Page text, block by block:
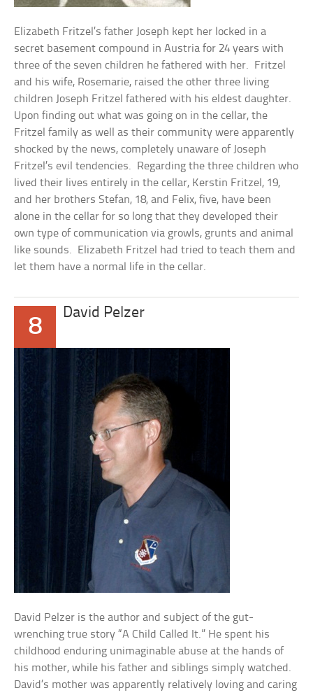
Elizabeth Fritzel’s father Joseph kept her locked in a
secret basement compound in Austria for 24 years with
three of the seven children he fathered with her. Fritzel
and his wife, Rosemarie, raised the other three living
children Joseph Fritzel fathered with his eldest daughter.
Upon finding out what was going on in the cellar, the
Fritzel family as well as their community were apparently
shocked by the news, completely unaware of Joseph
Fritzel’s evil tendencies. Regarding the three children who
lived their lives entirely in the cellar, Kerstin Fritzel, 19,
and her brothers Stefan, 18, and Felix, five, have been
alone in the cellar for so long that they developed their
own type of communication via growls, grunts and animal
like sounds. Elizabeth Fritzel had tried to teach them and
let them have a normal life in the cellar.
8
David Pelzer
David Pelzer is the author and subject of the gut-
wrenching true story “A Child Called It.” He spent his
childhood enduring unimaginable abuse at the hands of
his mother, while his father and siblings simply watched.
David’s mother was apparently relatively loving and caring